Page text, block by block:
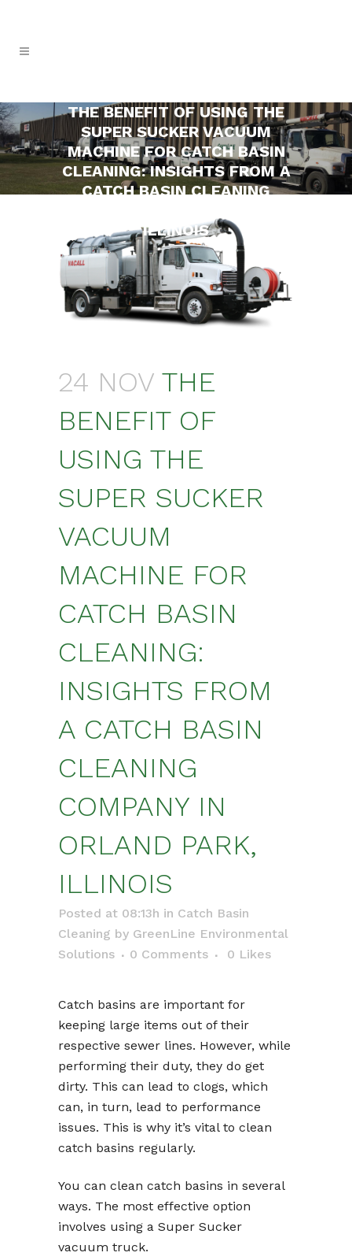
THE BENEFIT OF USING THE
SUPER SUCKER VACUUM
MACHINE FOR CATCH BASIN
CLEANING: INSIGHTS FROM A
CATCH BASIN CLEANING
ILLINOIS
24 NOV THE
BENEFIT OF
USING THE
SUPER SUCKER
VACUUM
MACHINE FOR
CATCH BASIN
CLEANING:
INSIGHTS FROM
A CATCH BASIN
CLEANING
COMPANY IN
ORLAND PARK,
ILLINOIS
Posted at 08:13h in Catch Basin
Cleaning by GreenLine Environmental
Solutions
0 Comments 0 Likes
Catch basins are important for
keeping large items out of their
respective sewer lines. However, while
performing their duty, they do get
dirty. This can lead to clogs, which
can, in turn, lead to performance
issues. This is why it’s vital to clean
catch basins regularly.
You can clean catch basins in several
ways. The most effective option
involves using a Super Sucker
vacuum truck.